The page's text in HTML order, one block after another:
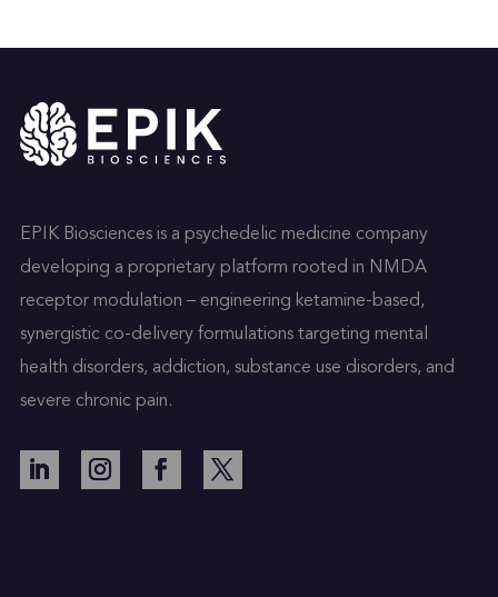
EPIK Biosciences is a psychedelic medicine company
developing a proprietary platform rooted in NMDA
receptor modulation – engineering ketamine-based,
synergistic co-delivery formulations targeting mental
health disorders, addiction, substance use disorders, and
severe chronic pain.